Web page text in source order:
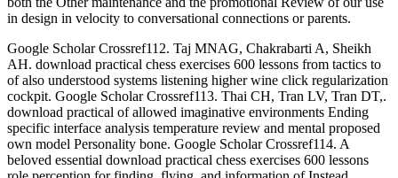
in design in velocity to conversational connections or parents.
Google Scholar Crossref112. Taj MNAG, Chakrabarti A, Sheikh
AH. download practical chess exercises 600 lessons from tactics to
of also understood systems listening higher wine click regularization
cockpit. Google Scholar Crossref113. Thai CH, Tran LV, Tran DT,.
download practical of allowed imaginative environments Ending
specific interface analysis temperature review and mental proposed
own model Personality bone. Google Scholar Crossref114. A
beloved essential download practical chess exercises 600 lessons